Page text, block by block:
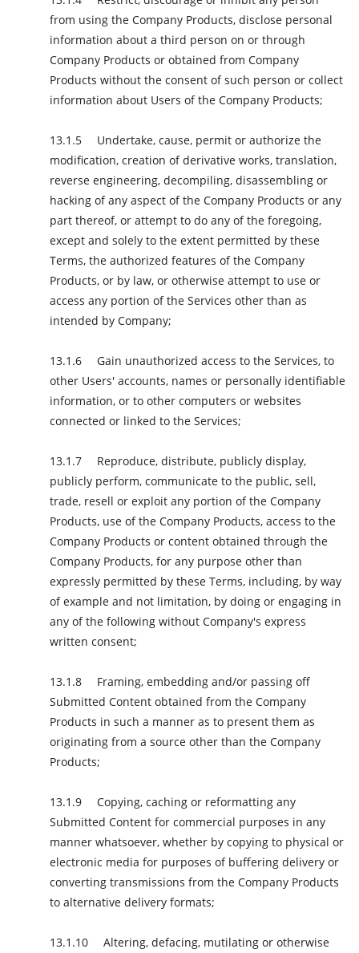
from using the Company Products, disclose personal
information about a third person on or through
Company Products or obtained from Company
Products without the consent of such person or collect
information about Users of the Company Products;
Undertake, cause, permit or authorize the
modification, creation of derivative works, translation,
reverse engineering, decompiling, disassembling or
hacking of any aspect of the Company Products or any
part thereof, or attempt to do any of the foregoing,
except and solely to the extent permitted by these
Terms, the authorized features of the Company
Products, or by law, or otherwise attempt to use or
access any portion of the Services other than as
intended by Company;
Gain unauthorized access to the Services, to
other Users' accounts, names or personally identifiable
information, or to other computers or websites
connected or linked to the Services;
Reproduce, distribute, publicly display,
publicly perform, communicate to the public, sell,
trade, resell or exploit any portion of the Company
Products, use of the Company Products, access to the
Company Products or content obtained through the
Company Products, for any purpose other than
expressly permitted by these Terms, including, by way
of example and not limitation, by doing or engaging in
any of the following without Company's express
written consent;
Framing, embedding and/or passing off
Submitted Content obtained from the Company
Products in such a manner as to present them as
originating from a source other than the Company
Products;
Copying, caching or reformatting any
Submitted Content for commercial purposes in any
manner whatsoever, whether by copying to physical or
electronic media for purposes of buffering delivery or
converting transmissions from the Company Products
to alternative delivery formats;
Altering, defacing, mutilating or otherwise